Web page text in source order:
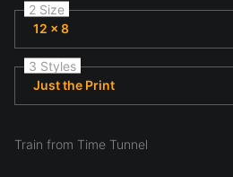
2 Size
12 x 8
3 Styles
Just the Print
Train from Time Tunnel